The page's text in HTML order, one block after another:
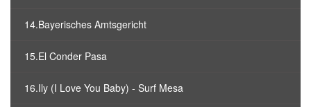
14.Bayerisches Amtsgericht
15.El Conder Pasa
16.Ily (I Love You Baby) - Surf Mesa